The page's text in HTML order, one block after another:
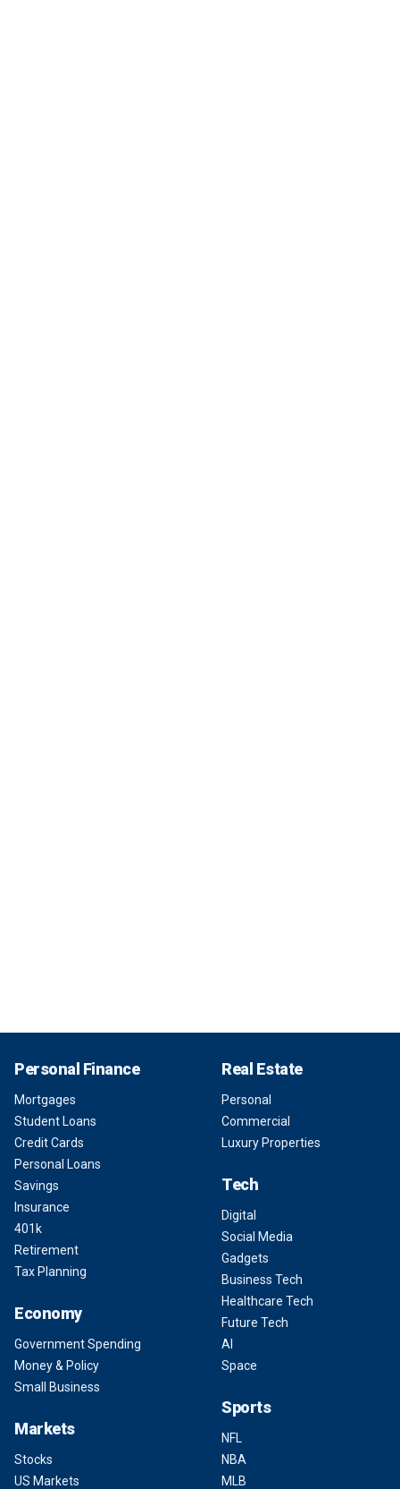
Personal Finance
Mortgages
Student Loans
Credit Cards
Personal Loans
Savings
Insurance
401k
Retirement
Tax Planning
Economy
Government Spending
Money & Policy
Small Business
Markets
Stocks
US Markets
Real Estate
Personal
Commercial
Luxury Properties
Tech
Digital
Social Media
Gadgets
Business Tech
Healthcare Tech
Future Tech
AI
Space
Sports
NFL
NBA
MLB